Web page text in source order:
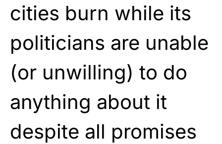
cities burn while its
politicians are unable
(or unwilling) to do
anything about it
despite all promises